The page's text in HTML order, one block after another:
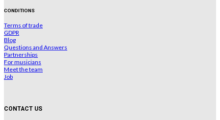
CONDITIONS
Terms of trade
GDPR
Blog
Questions and Answers
Partnerships
For musicians
Meet the team
Job
CONTACT US